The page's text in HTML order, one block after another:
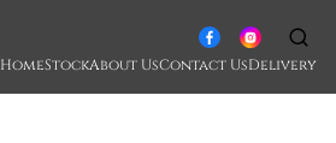
HomeStockAbout UsContact UsDelivery